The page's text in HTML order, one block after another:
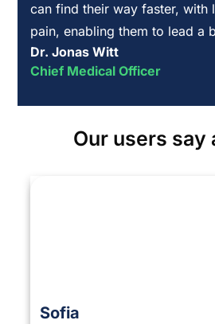
can find their way faster, with
pain, enabling them to lead a
Dr. Jonas Witt
Chief Medical Officer
Our users say
Sofia